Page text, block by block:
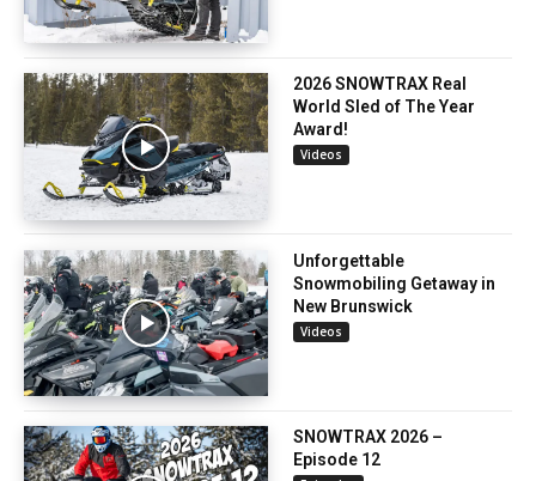
2026 SNOWTRAX Real
World Sled of The Year
Award!
Videos
Unforgettable
Snowmobiling Getaway in
New Brunswick
Videos
SNOWTRAX 2026 –
Episode 12